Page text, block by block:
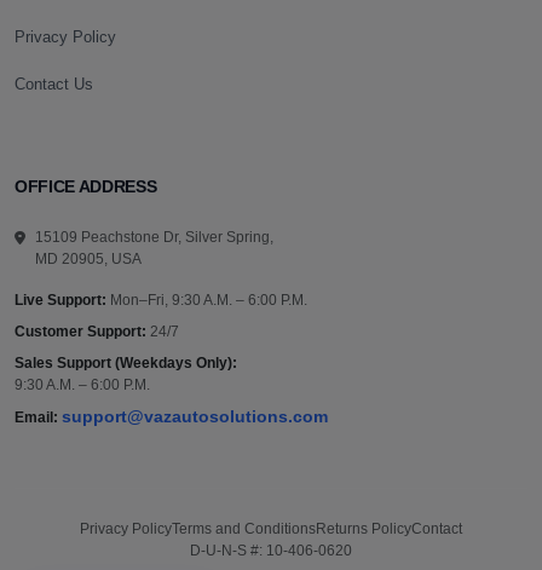
Privacy Policy
Contact Us
OFFICE ADDRESS
15109 Peachstone Dr, Silver Spring,
MD 20905, USA
Live Support: Mon–Fri, 9:30 A.M. – 6:00 P.M.
Customer Support: 24/7
Sales Support (Weekdays Only):
9:30 A.M. – 6:00 P.M.
Email: support@vazautosolutions.com
Privacy PolicyTerms and ConditionsReturns PolicyContact
D-U-N-S #: 10-406-0620